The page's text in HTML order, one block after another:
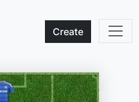
Create